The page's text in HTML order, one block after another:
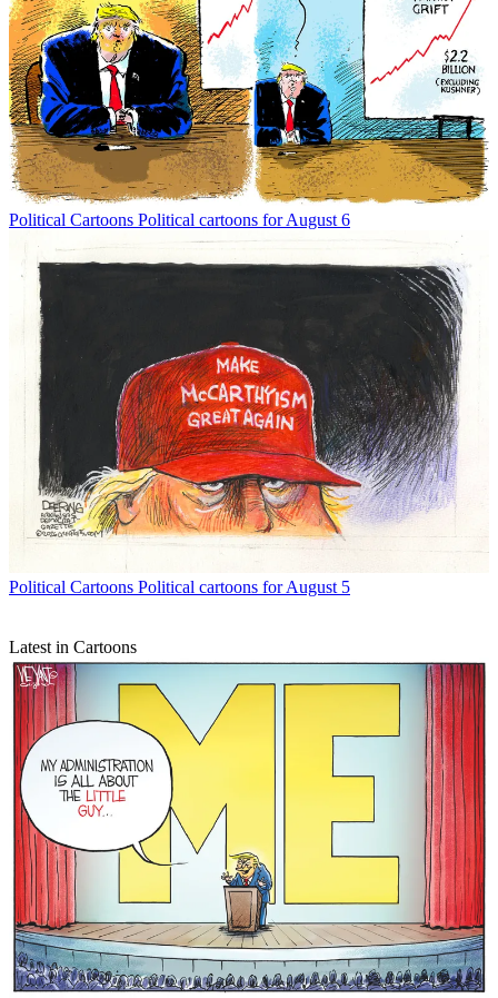
Political Cartoons Political cartoons for August 6
Political Cartoons Political cartoons for August 5
Latest in Cartoons